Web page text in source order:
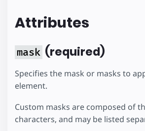
Attributes
mask (required)
Specifies the mask or masks to
element.
Custom masks are composed of
characters, and may be listed